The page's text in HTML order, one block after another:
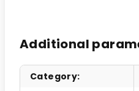
Additional
Category: